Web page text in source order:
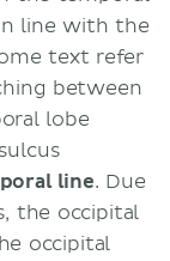
line with the
text refer
between
lobe
line. Due
the occipital
occipital